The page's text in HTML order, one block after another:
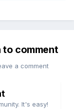
to comment
a comment
It's easy!